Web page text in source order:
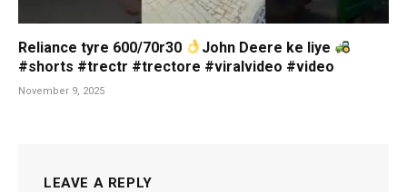
Reliance tyre 600/70r30
John Deere ke liye
#shorts #trectr #trectore #viralvideo #video
November 9, 2025
LEAVE A REPLY